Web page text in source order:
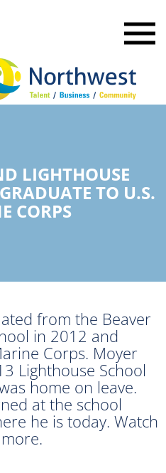
LIGHTHOUSE
TO U.S.
CORPS
from the Beaver
in 2012 and
Corps. Moyer
Lighthouse School
home on leave.
at the school
he is today. Watch